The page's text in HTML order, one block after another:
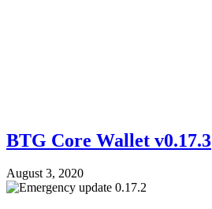
BTG Core Wallet v0.17.3
August 3, 2020